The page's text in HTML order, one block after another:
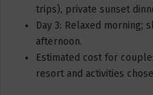
trips), private sunset
Day 3: Relaxed morning;
afternoon.
Estimated cost for
resort and activities